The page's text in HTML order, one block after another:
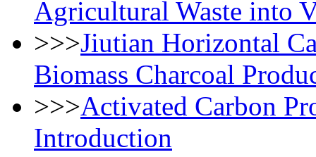
Agricultural Waste into
>>>Jiutian Horizontal
Biomass Charcoal
>>>Activated Carbon
Introduction